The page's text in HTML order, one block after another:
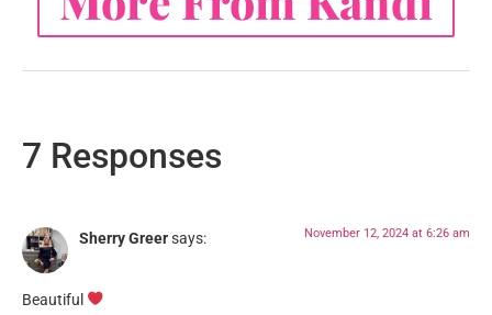
7 Responses
Sherry Greersays: November 12, 2024 at 6:26 am
Beautiful